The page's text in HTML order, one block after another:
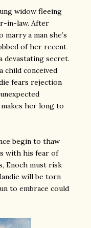
widow fleeing
in-law. After
a man she’s
of her recent
devastating secret.
child conceived
fears rejection
her long to
begin to thaw
with his fear of
Enoch must risk
will be torn
to embrace could